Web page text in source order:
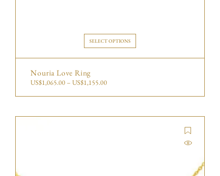
SELECT OPTIONS
Nouria Love Ring
US$1,065.00 –US$1,155.00